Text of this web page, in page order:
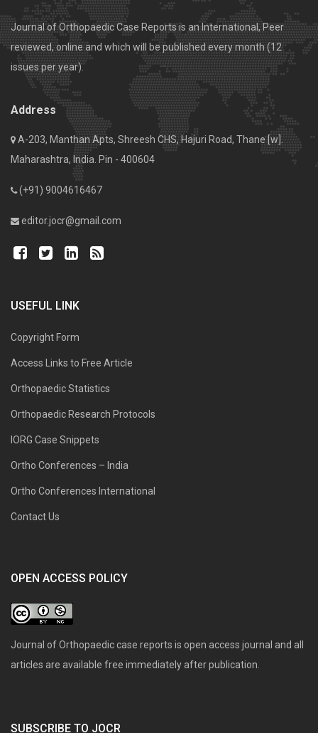
Journal of Orthopaedic Case Reports is an International, Peer
reviewed, online and which will be published every month (12
issues per year).
Address
A-203, Manthan Apts, Shreesh CHS, Hajuri Road, Thane [w].
Maharashtra, India. Pin - 400604
(+91) 9004616467
editor.jocr@gmail.com
USEFUL LINK
Copyright Form
Access Links to Free Article
Orthopaedic Statistics
Orthopaedic Research Protocols
IORG Case Snippets
Ortho Conferences – India
Ortho Conferences International
Contact Us
OPEN ACCESS POLICY
Journal of Orthopaedic case reports is open access journal and all
articles are available free immediately after publication.
SUBSCRIBE TO JOCR